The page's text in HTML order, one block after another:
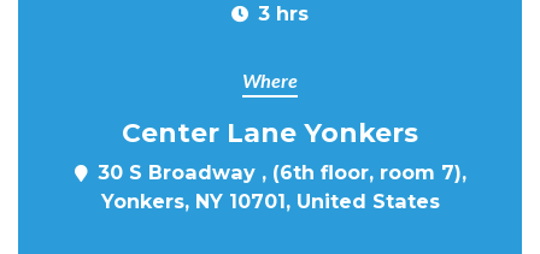
3 hrs
Where
Center Lane Yonkers
30 S Broadway , (6th floor, room 7),
Yonkers, NY 10701, United States